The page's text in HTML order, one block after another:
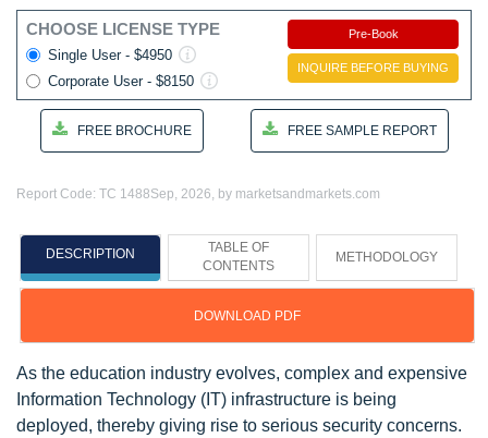
CHOOSE LICENSE TYPE
Single User - $4950
Corporate User - $8150
Pre-Book
INQUIRE BEFORE BUYING
FREE BROCHURE FREE SAMPLE REPORT
Report Code: TC 1488Sep, 2026, by marketsandmarkets.com
DESCRIPTION
TABLE OF
CONTENTS
METHODOLOGY
DOWNLOAD PDF
As the education industry evolves, complex and expensive
Information Technology (IT) infrastructure is being
deployed, thereby giving rise to serious security concerns.